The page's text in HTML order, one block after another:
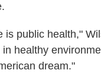
is public health,"
healthy
dream."